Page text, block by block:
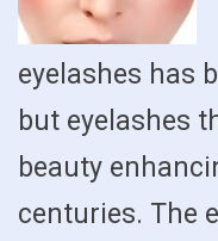
eyelashes has
but eyelashes
beauty
centuries. The